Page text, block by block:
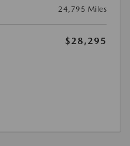
24,795 Miles
$28,295